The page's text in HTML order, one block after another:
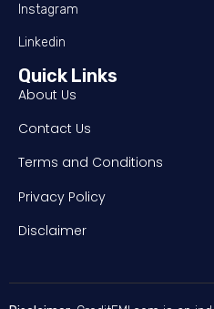
Instagram
Linkedin
Quick Links
About Us
Contact Us
Terms and Conditions
Privacy Policy
Disclaimer